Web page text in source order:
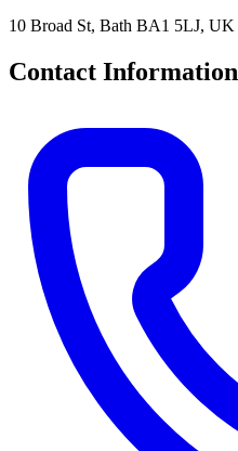
10 Broad St, Bath BA1 5LJ, UK
Contact Information